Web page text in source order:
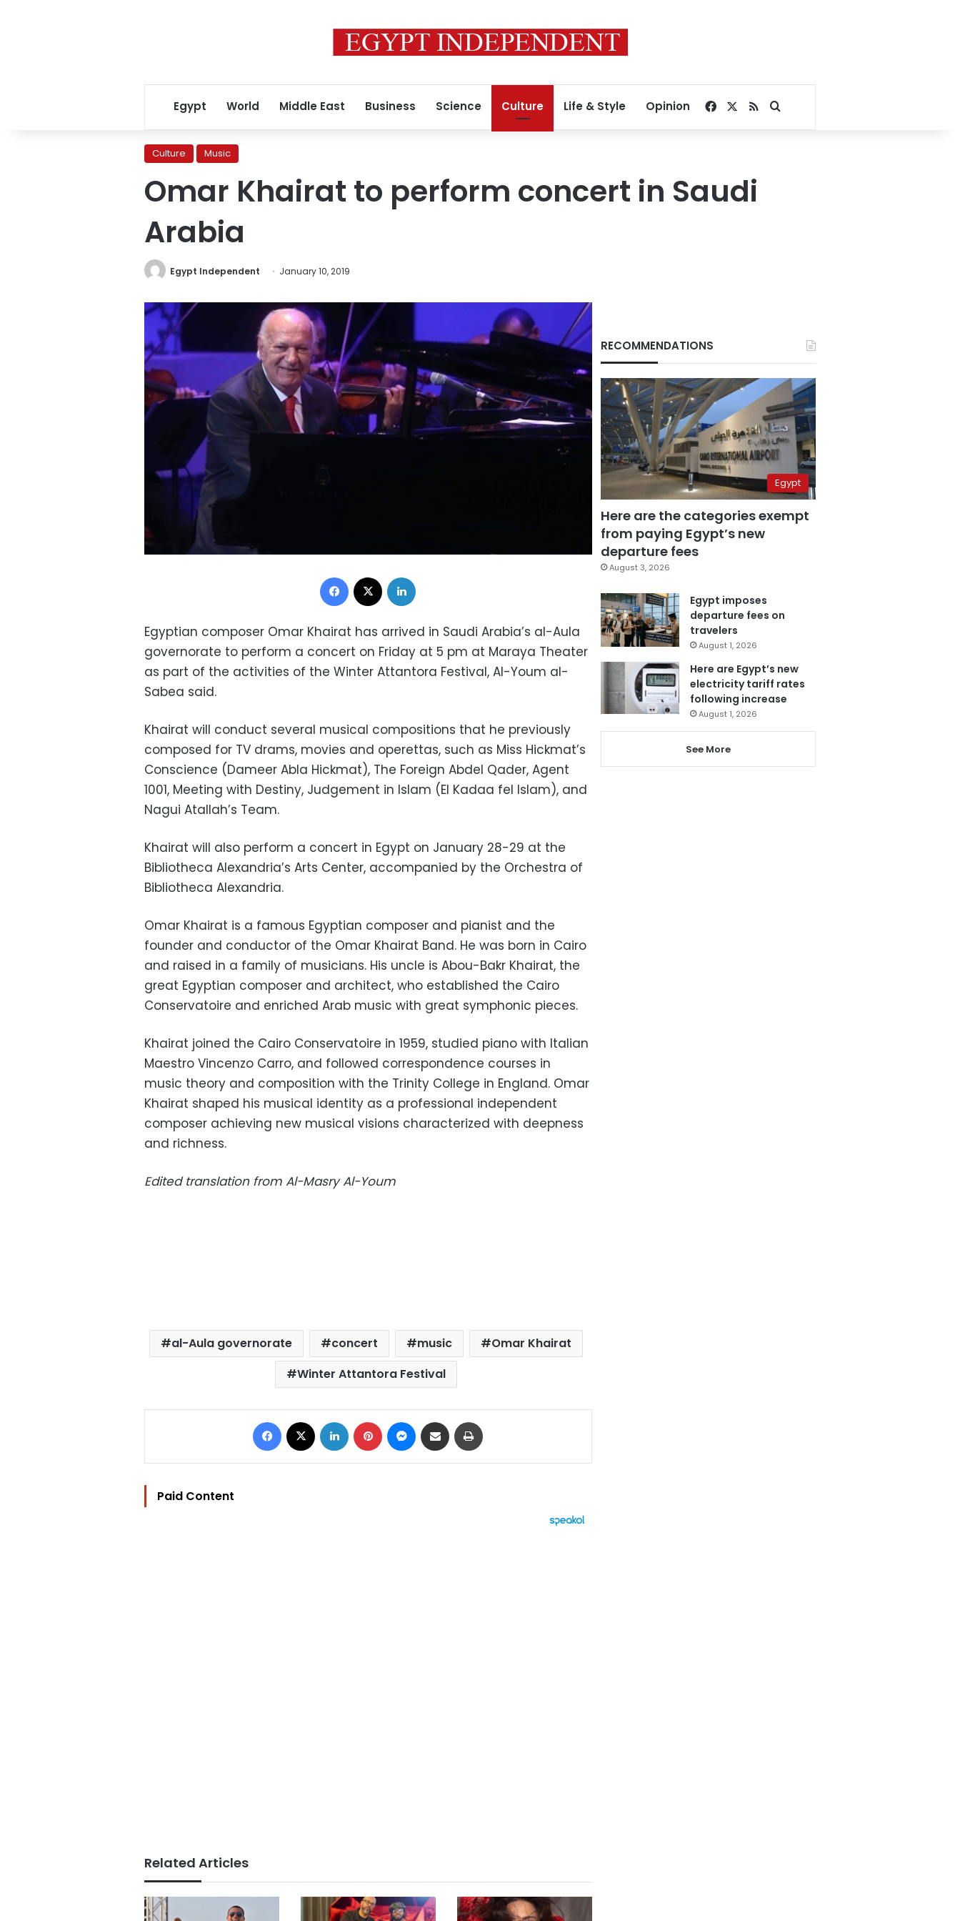
Egypt World Middle East Business Science Culture Life & Style Opinion Facebook
RSSSearch for
Culture Music
Omar Khairat to perform concert in Saudi
Arabia
Egypt Independent January 10, 2019
Facebook
Egyptian composer Omar Khairat has arrived in Saudi Arabia’s al-Aula
governorate to perform a concert on Friday at 5 pm at Maraya Theater
as part of the activities of the Winter Attantora Festival, Al-Youm al-
Sabea said.
Khairat will conduct several musical compositions that he previously
composed for TV drams, movies and operettas, such as Miss Hickmat’s
Conscience (Dameer Abla Hickmat), The Foreign Abdel Qader, Agent
1001, Meeting with Destiny, Judgement in Islam (El Kadaa fel Islam), and
Nagui Atallah’s Team.
Khairat will also perform a concert in Egypt on January 28-29 at the
Bibliotheca Alexandria’s Arts Center, accompanied by the Orchestra of
Bibliotheca Alexandria.
Omar Khairat is a famous Egyptian composer and pianist and the
founder and conductor of the Omar Khairat Band. He was born in Cairo
and raised in a family of musicians. His uncle is Abou-Bakr Khairat, the
great Egyptian composer and architect, who established the Cairo
Conservatoire and enriched Arab music with great symphonic pieces.
Khairat joined the Cairo Conservatoire in 1959, studied piano with Italian
Maestro Vincenzo Carro, and followed correspondence courses in
music theory and composition with the Trinity College in England. Omar
Khairat shaped his musical identity as a professional independent
composer achieving new musical visions characterized with deepness
and richness.
Edited translation from Al-Masry Al-Youm
al-Aula governorate concert music
Omar Khairat
Winter Attantora Festival
Facebook LinkedIn Pinterest Messenger
Share via Email
Paid Content
Related Articles
RECOMMENDATIONS
Egypt
Here are the categories exempt
from paying Egypt’s new
departure fees
August 3, 2026
Egypt imposes
departure fees on
travelers
August 1, 2026
Here are Egypt’s new
electricity tariff rates
following increase
August 1, 2026
See More